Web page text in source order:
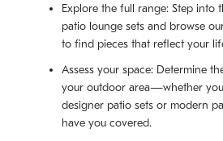
Explore the full range: Step into
patio lounge sets and browse
to find pieces that reflect your
Assess your space: Determine
your outdoor area—whether
designer patio sets or modern
have you covered.